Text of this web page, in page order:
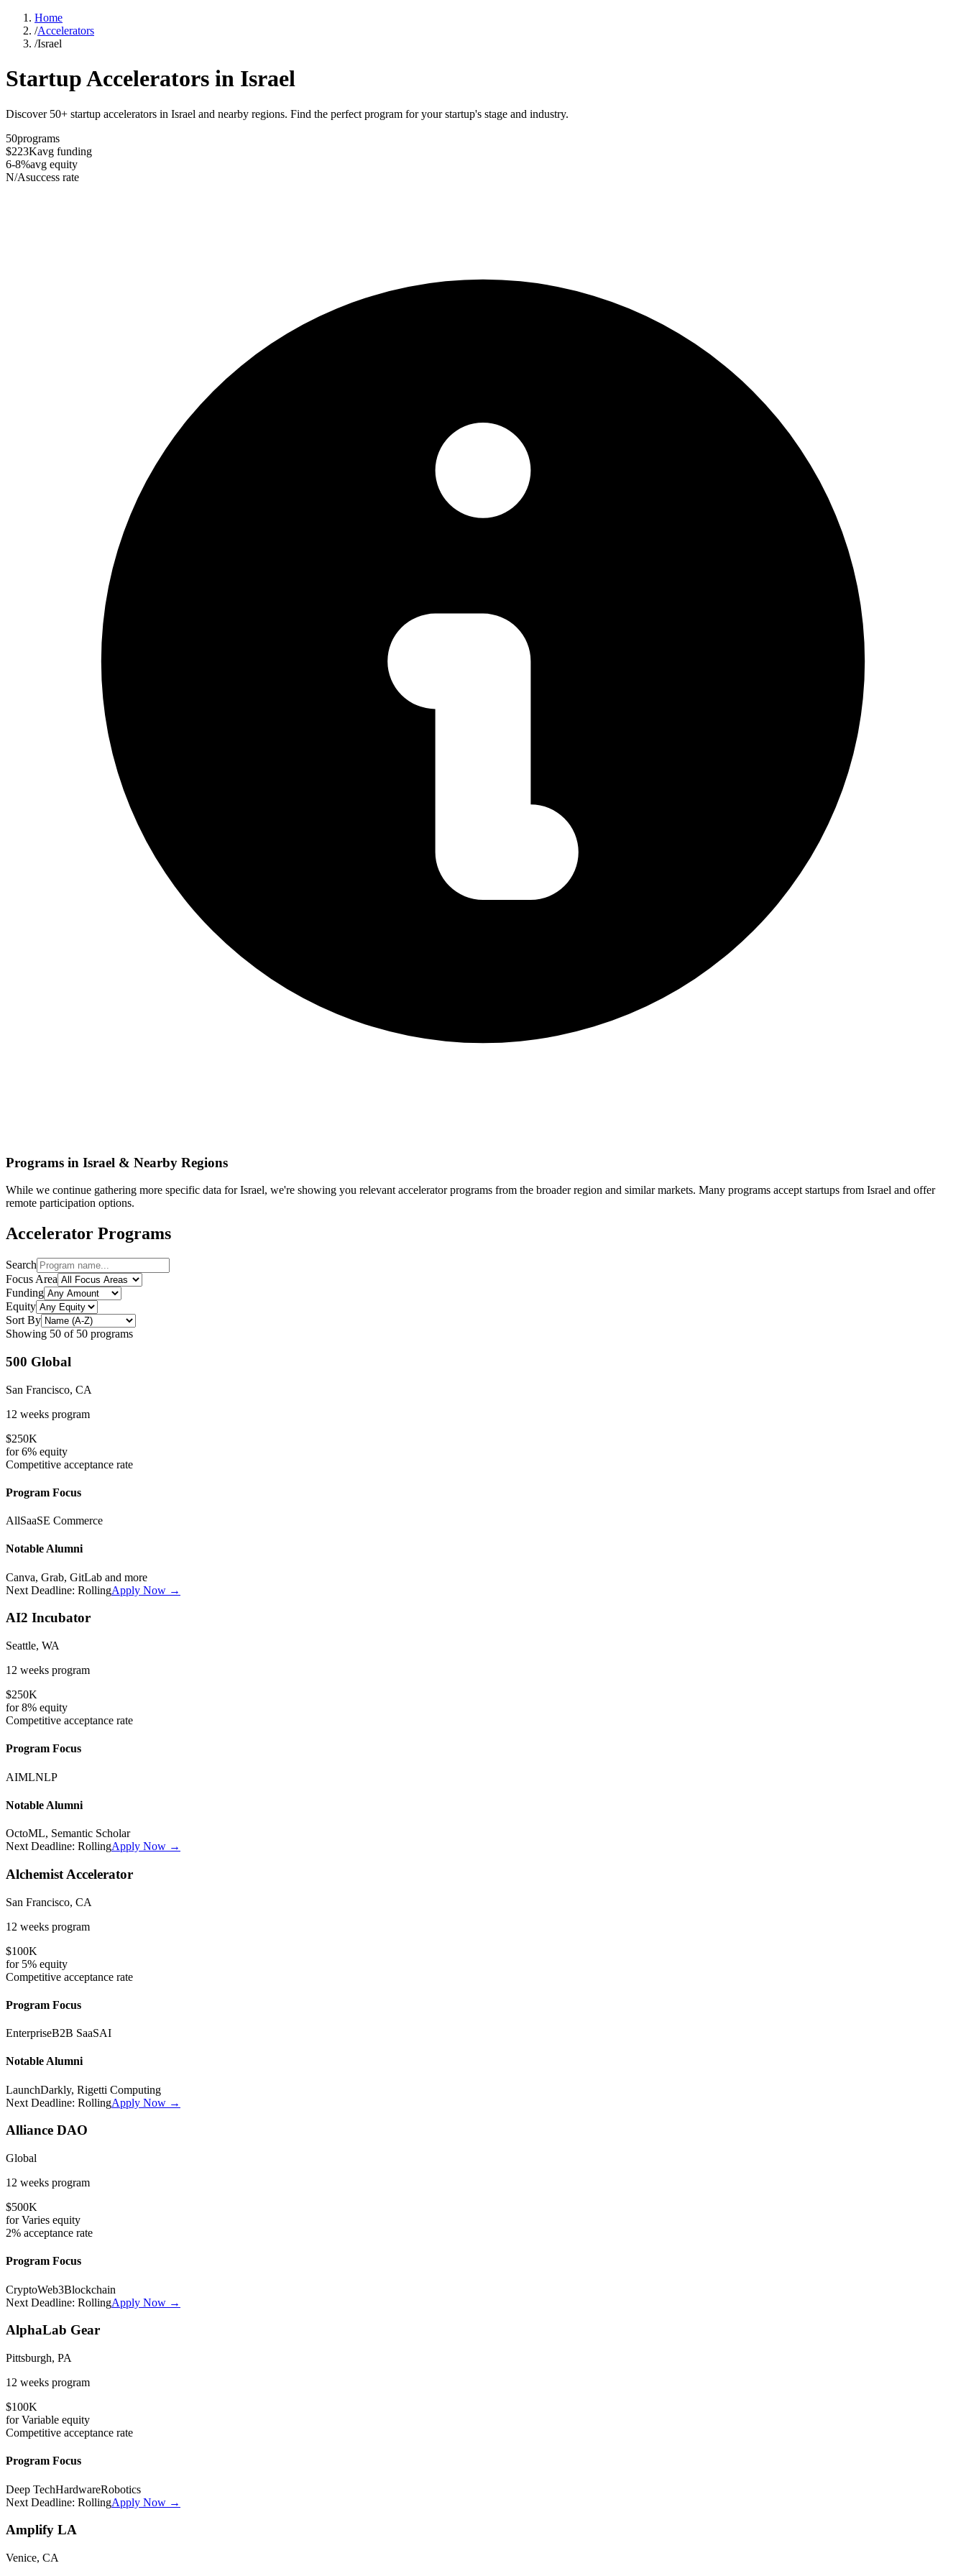
Home
/Accelerators
/Israel
Startup Accelerators in Israel
Discover 50+ startup accelerators in Israel and nearby regions. Find the perfect program for your startup's stage and industry.
50programs
$223Kavg funding
6-8%avg equity
N/Asuccess rate
Programs in Israel & Nearby Regions
While we continue gathering more specific data forIsrael, we're showing you relevant accelerator programs from the broader region and similar markets. Many programs accept startups from Israel and offer
remote participation options.
Accelerator Programs
Search
Focus Area
Funding
Equity
Sort By
Showing 50 of 50 programs
500 Global
San Francisco, CA
12 weeks program
$250K
for6% equity
Competitive acceptance rate
Program Focus
AllSaaSE Commerce
Notable Alumni
Canva, Grab, GitLab and more
Next Deadline: RollingApply Now →
AI2 Incubator
Seattle, WA
12 weeks program
$250K
for8% equity
Competitive acceptance rate
Program Focus
AIMLNLP
Notable Alumni
OctoML, Semantic Scholar
Next Deadline: RollingApply Now →
Alchemist Accelerator
San Francisco, CA
12 weeks program
$100K
for 5% equity
Competitive acceptance rate
Program Focus
EnterpriseB2B SaaSAI
Notable Alumni
LaunchDarkly, Rigetti Computing
Next Deadline: RollingApply Now →
Alliance DAO
Global
12 weeks program
$500K
forVaries equity
2% acceptance rate
Program Focus
CryptoWeb3Blockchain
Next Deadline: RollingApply Now →
AlphaLab Gear
Pittsburgh, PA
12 weeks program
$100K
forVariable equity
Competitive acceptance rate
Program Focus
Deep TechHardwareRobotics
Next Deadline: RollingApply Now →
Amplify LA
Venice, CA